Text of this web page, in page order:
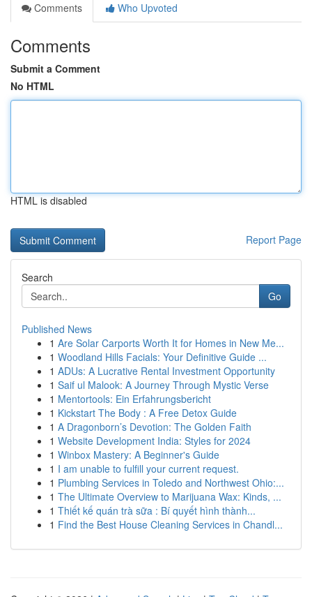
Comments
Who Upvoted
Comments
Submit a Comment
No HTML
HTML is disabled
Report Page
Search
Go
Published News
1 Are Solar Carports Worth It for Homes in New Me...
1 Woodland Hills Facials: Your Definitive Guide ...
1 ADUs: A Lucrative Rental Investment Opportunity
1 Saif ul Malook: A Journey Through Mystic Verse
1 Mentortools: Ein Erfahrungsbericht
1 Kickstart The Body : A Free Detox Guide
1 A Dragonborn’s Devotion: The Golden Faith
1 Website Development India: Styles for 2024
1 Winbox Mastery: A Beginner's Guide
1 I am unable to fulfill your current request.
1 Plumbing Services in Toledo and Northwest Ohio:...
1 The Ultimate Overview to Marijuana Wax: Kinds, ...
1 Thiết kế quán trà sữa : Bí quyết hình thành...
1 Find the Best House Cleaning Services in Chandl...